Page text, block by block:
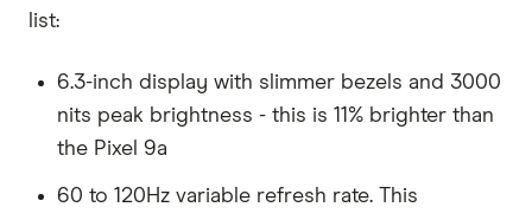
list:
6.3-inch display with slimmer bezels and 3000
nits peak brightness - this is 11% brighter than
the Pixel 9a
60 to 120Hz variable refresh rate. This